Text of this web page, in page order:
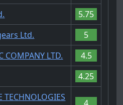
5.75
Ltd.
5
COMPANY LTD.
4.5
4.25
TECHNOLOGIES